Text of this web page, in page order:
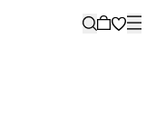
🤍
MORE